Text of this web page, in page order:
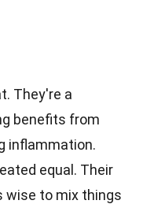
They're a
benefits from
inflammation.
equal. Their
wise to mix things